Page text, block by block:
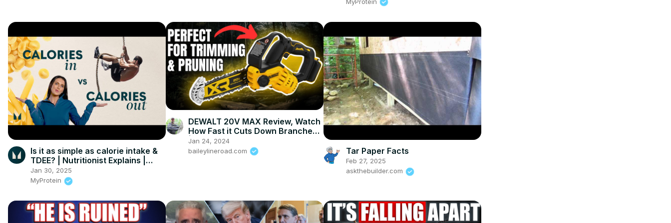
Is it as simple as calorie intake &
TDEE? | Nutritionist Explains |
Myprotein
Jan 30, 2025
MyProtein
DEWALT 20V MAX Review, Watch
How Fast it Cuts Down Branches!
| DEWALT 20V MAX 8"
Jan 24, 2024
baileylineroad.com
Tar Paper Facts
Feb 27, 2025
askthebuilder.com